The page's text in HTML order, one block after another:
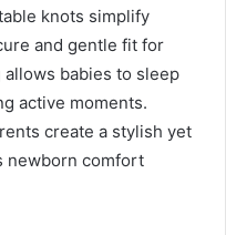
knots simplify
and gentle fit for
babies to sleep
active moments.
create a stylish yet
newborn comfort